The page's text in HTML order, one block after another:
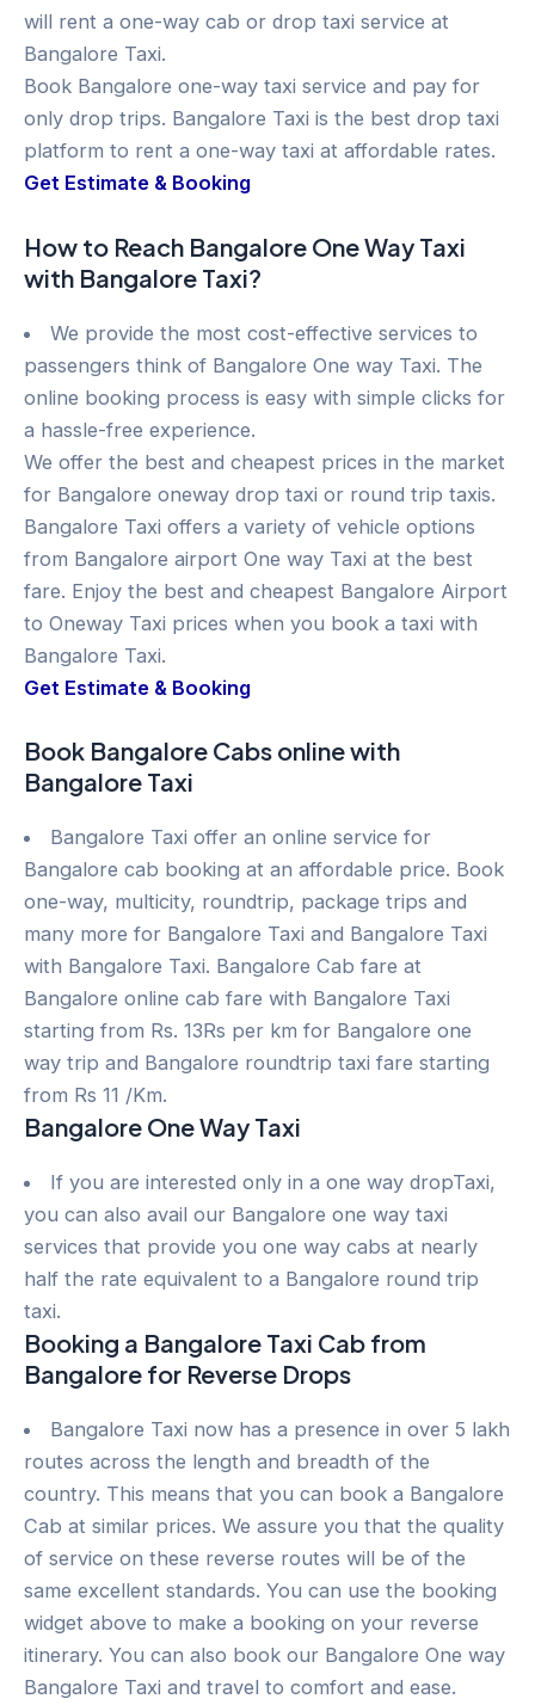
will rent a one-way cab or drop taxi service at
Bangalore Taxi.
Book Bangalore one-way taxi service and pay for
only drop trips. Bangalore Taxi is the best drop taxi
platform to rent a one-way taxi at affordable rates.
Get Estimate & Booking
How to Reach Bangalore One Way Taxi
with Bangalore Taxi?
We provide the most cost-effective services to
passengers think of Bangalore One way Taxi. The
online booking process is easy with simple clicks for
a hassle-free experience.
We offer the best and cheapest prices in the market
for Bangalore oneway drop taxi or round trip taxis.
Bangalore Taxi offers a variety of vehicle options
from Bangalore airport One way Taxi at the best
fare. Enjoy the best and cheapest Bangalore Airport
to Oneway Taxi prices when you book a taxi with
Bangalore Taxi.
Get Estimate & Booking
Book Bangalore Cabs online with
Bangalore Taxi
Bangalore Taxi offer an online service for
Bangalore cab booking at an affordable price. Book
one-way, multicity, roundtrip, package trips and
many more for Bangalore Taxi and Bangalore Taxi
with Bangalore Taxi. Bangalore Cab fare at
Bangalore online cab fare with Bangalore Taxi
starting from Rs. 13Rs per km for Bangalore one
way trip and Bangalore roundtrip taxi fare starting
from Rs 11 /Km.
Bangalore One Way Taxi
If you are interested only in a one way dropTaxi,
you can also avail our Bangalore one way taxi
services that provide you one way cabs at nearly
half the rate equivalent to a Bangalore round trip
taxi.
Booking a Bangalore Taxi Cab from
Bangalore for Reverse Drops
Bangalore Taxi now has a presence in over 5 lakh
routes across the length and breadth of the
country. This means that you can book a Bangalore
Cab at similar prices. We assure you that the quality
of service on these reverse routes will be of the
same excellent standards. You can use the booking
widget above to make a booking on your reverse
itinerary. You can also book our Bangalore One way
Bangalore Taxi and travel to comfort and ease.